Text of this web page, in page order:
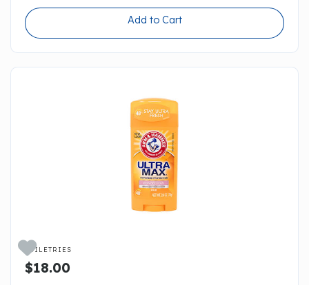
Add to Cart
TOILETRIES
$18.00